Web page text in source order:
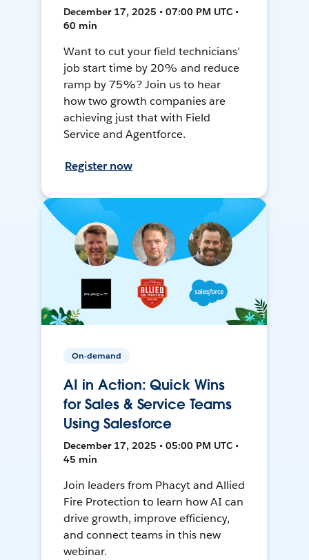
December 17, 2025 • 07:00 PM UTC •
60 min
Want to cut your field technicians’
job start time by 20% and reduce
ramp by 75%? Join us to hear
how two growth companies are
achieving just that with Field
Service and Agentforce.
Register now
On-demand
AI in Action: Quick Wins
for Sales & Service Teams
Using Salesforce
December 17, 2025 • 05:00 PM UTC •
45 min
Join leaders from Phacyt and Allied
Fire Protection to learn how AI can
drive growth, improve efficiency,
and connect teams in this new
webinar.